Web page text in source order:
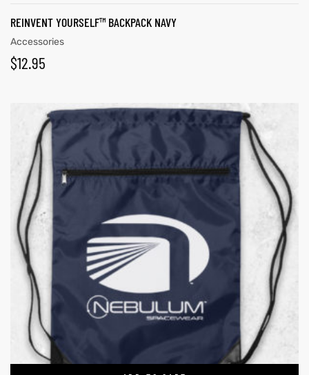
REINVENT YOURSELF™ BACKPACK NAVY
Accessories
$12.95